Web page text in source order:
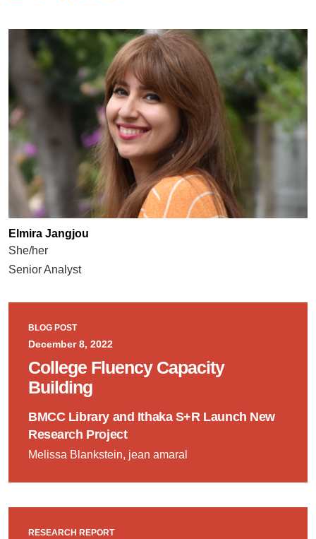
Elmira Jangjou
She/her
Senior Analyst
BLOG POST
December 8, 2022
College Fluency Capacity
Building
BMCC Library and Ithaka S+R Launch New
Research Project
Melissa Blankstein, jean amaral
RESEARCH REPORT